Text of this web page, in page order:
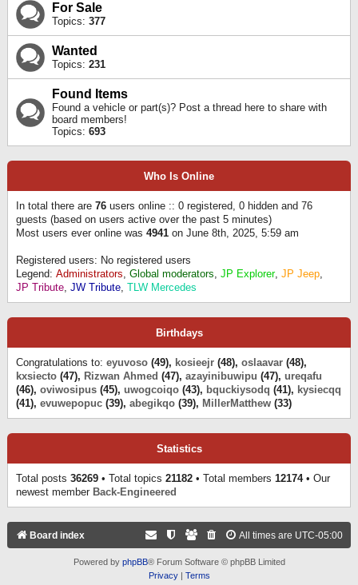
For Sale
Topics: 377
Wanted
Topics: 231
Found Items
Found a vehicle or part(s)? Post a thread here to share with
board members!
Topics: 693
Who Is Online
In total there are 76 users online :: 0 registered, 0 hidden and 76
guests (based on users active over the past 5 minutes)
Most users ever online was 4941 on June 8th, 2025, 5:59 am
Registered users: No registered users
Legend: Administrators, Global moderators, JP Explorer, JP Jeep,
JP Tribute, JW Tribute, TLW Mercedes
Birthdays
Congratulations to: eyuvoso (49), kosieejr (48), oslaavar (48),
kxsiecto (47), Rizwan Ahmed (47), azayinibuwipu (47), ureqafu
(46), oviwosipus (45), uwogcoiqo (43), bquckiysodq (41), kysiecqq
(41), evuwepopuc (39), abegikqo (39), MillerMatthew (33)
Statistics
Total posts 36269 • Total topics 21182 • Total members 12174• Our
newest member Back-Engineered
Board index All times are UTC-05:00
Powered by phpBB® Forum Software © phpBB Limited
Privacy| Terms